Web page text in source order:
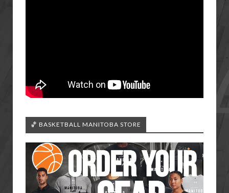
🏀 BASKETBALL MANITOBA STORE